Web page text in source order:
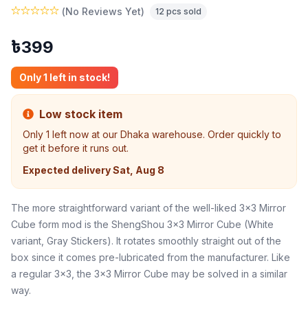
(No Reviews Yet) 12 pcs sold
৳399
Only1 left in stock!
Low stock item
Only 1 left now at our Dhaka warehouse. Order quickly to
get it before it runs out.
Expected deliverySat, Aug 8
The more straightforward variant of the well-liked 3x3 Mirror
Cube form mod is the ShengShou 3x3 Mirror Cube (White
variant, Gray Stickers). It rotates smoothly straight out of the
box since it comes pre-lubricated from the manufacturer. Like
a regular 3x3, the 3x3 Mirror Cube may be solved in a similar
way.